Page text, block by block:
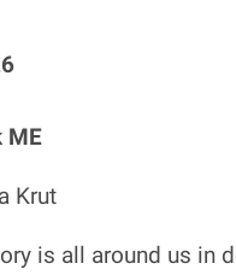
ME
Krut
is all around us in